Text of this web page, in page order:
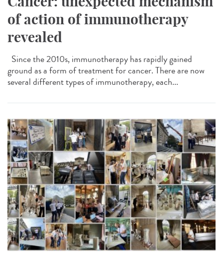
of action of immunotherapy
revealed
Since the 2010s, immunotherapy has rapidly gained
ground as a form of treatment for cancer. There are now
several different types of immunotherapy, each...